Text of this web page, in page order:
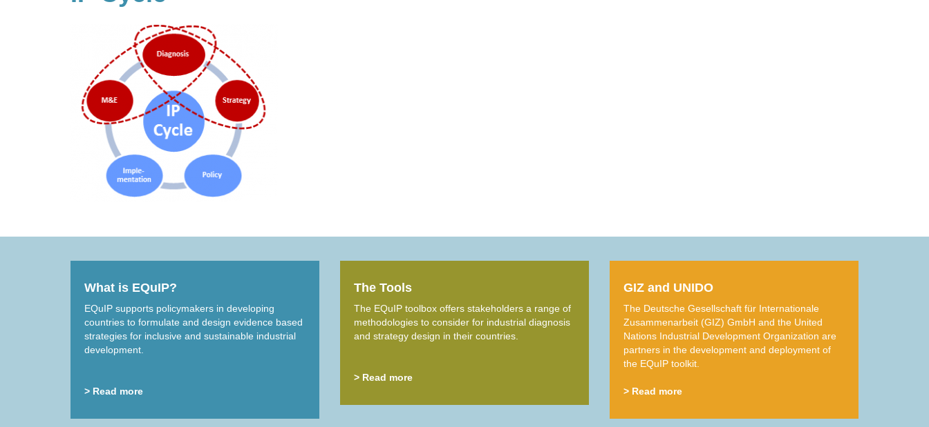
What is EQuIP?
EQuIP supports policymakers in developing
countries to formulate and design evidence based
strategies for inclusive and sustainable industrial
development.
> Read more
The Tools
The EQuIP toolbox offers stakeholders a range of
methodologies to consider for industrial diagnosis
and strategy design in their countries.
> Read more
GIZ and UNIDO
The Deutsche Gesellschaft für Internationale
Zusammenarbeit (GIZ) GmbH and the United
Nations Industrial Development Organization are
partners in the development and deployment of
the EQuIP toolkit.
> Read more